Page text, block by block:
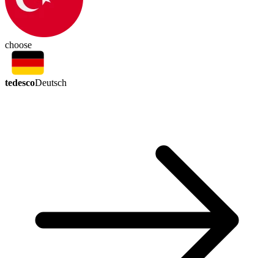
choose
tedescoDeutsch